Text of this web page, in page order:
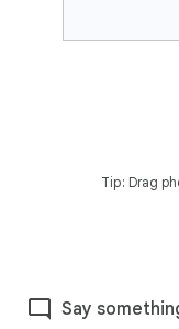
Tip: Drag
Say